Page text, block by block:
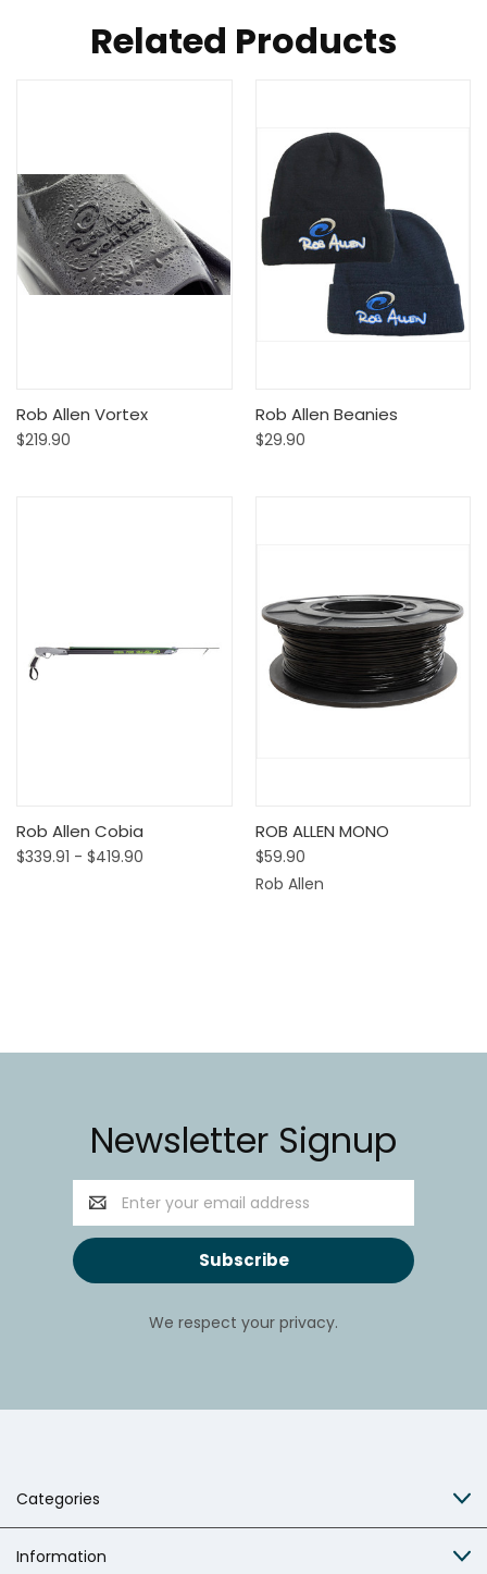
Related Products
Rob Allen Vortex
$219.90
Rob Allen Beanies
$29.90
Rob Allen Cobia
$339.91 - $419.90
ROB ALLEN MONO
$59.90
Rob Allen
Newsletter Signup
Email
Address
We respect your privacy.
Categories
Information